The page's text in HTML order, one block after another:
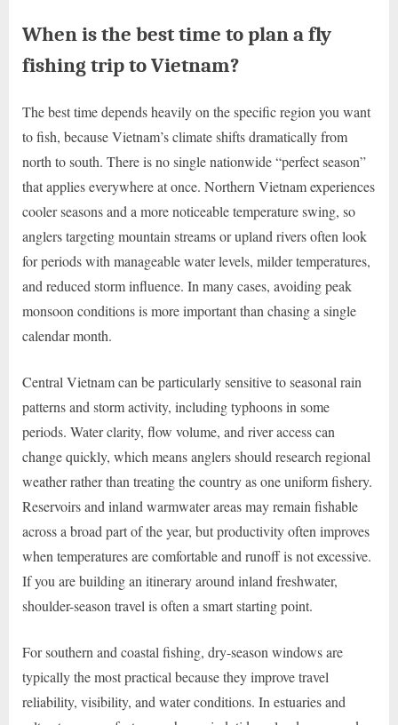
When is the best time to plan a fly
fishing trip to Vietnam?
The best time depends heavily on the specific region you want
to fish, because Vietnam’s climate shifts dramatically from
north to south. There is no single nationwide “perfect season”
that applies everywhere at once. Northern Vietnam experiences
cooler seasons and a more noticeable temperature swing, so
anglers targeting mountain streams or upland rivers often look
for periods with manageable water levels, milder temperatures,
and reduced storm influence. In many cases, avoiding peak
monsoon conditions is more important than chasing a single
calendar month.
Central Vietnam can be particularly sensitive to seasonal rain
patterns and storm activity, including typhoons in some
periods. Water clarity, flow volume, and river access can
change quickly, which means anglers should research regional
weather rather than treating the country as one uniform fishery.
Reservoirs and inland warmwater areas may remain fishable
across a broad part of the year, but productivity often improves
when temperatures are comfortable and runoff is not excessive.
If you are building an itinerary around inland freshwater,
shoulder-season travel is often a smart starting point.
For southern and coastal fishing, dry-season windows are
typically the most practical because they improve travel
reliability, visibility, and water conditions. In estuaries and